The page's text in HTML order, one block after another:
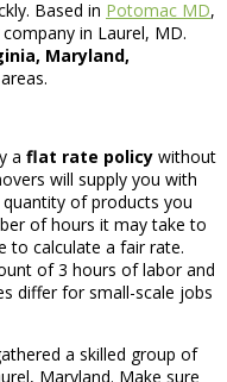
Based in Potomac MD,
in Laurel, MD.
Maryland,
a flat rate policy without
will supply you with
of products you
of hours it may take to
to calculate a fair rate.
of 3 hours of labor and
differ for small-scale jobs
a skilled group of
Maryland. Make sure